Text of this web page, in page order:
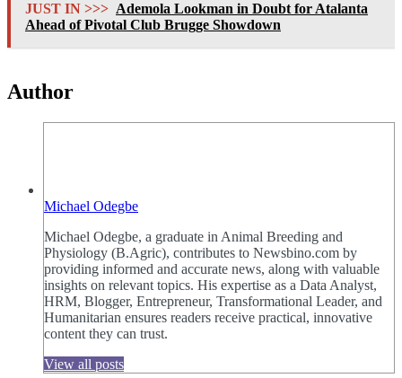
JUST IN >>> Ademola Lookman in Doubt for Atalanta
Ahead of Pivotal Club Brugge Showdown
Author
Michael Odegbe
Michael Odegbe, a graduate in Animal Breeding and
Physiology (B.Agric), contributes to Newsbino.com by
providing informed and accurate news, along with valuable
insights on relevant topics. His expertise as a Data Analyst,
HRM, Blogger, Entrepreneur, Transformational Leader, and
Humanitarian ensures readers receive practical, innovative
content they can trust.
View all posts